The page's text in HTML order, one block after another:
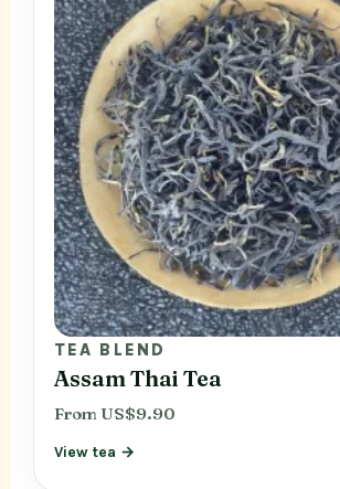
TEA BLEND
Assam Thai Tea
From US$9.90
View tea →